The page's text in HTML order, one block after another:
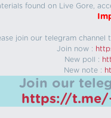
found on Live Gore,
join our telegram
Join now :
New poll :
New note :
Join our
https://t.me/